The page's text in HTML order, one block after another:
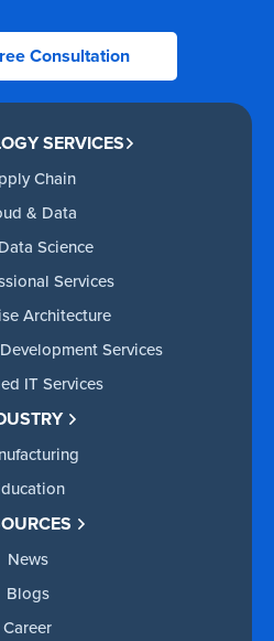
Consultation
SERVICES
Chain
& Data
Science
Services
Architecture
Services
IT Services
News
Blogs
Career